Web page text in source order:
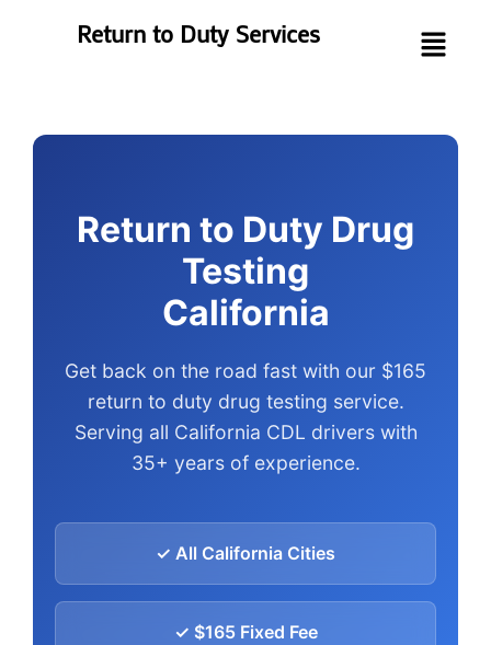
Return to Duty Services
Return to Duty Drug
Testing
California
Get back on the road fast with our $165
return to duty drug testing service.
Serving all California CDL drivers with
35+ years of experience.
✓ All California Cities
✓ $165 Fixed Fee